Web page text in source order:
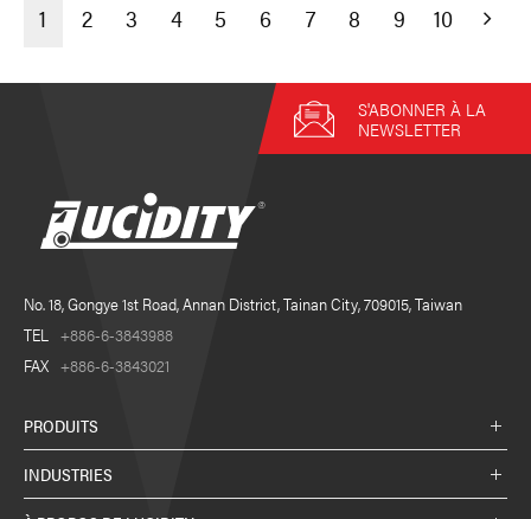
1 2 3 4 5 6 7 8 9 10
No. 18, Gongye 1st Road, Annan District, Tainan City, 709015, Taiwan
TEL +886-6-3843988
FAX +886-6-3843021
PRODUITS
INDUSTRIES
S'ABONNER À LA
NEWSLETTER